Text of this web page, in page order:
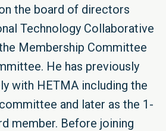
the board of directors
Technology Collaborative
Membership Committee
He has previously
with HETMA including the
and later as the 1-
member. Before joining